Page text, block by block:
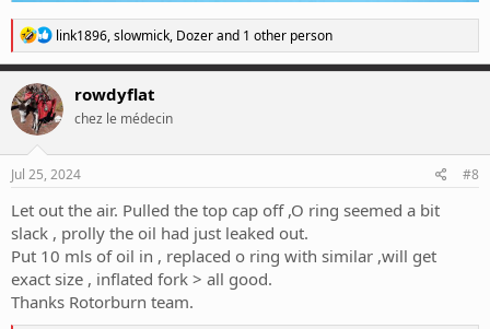
R
e
a
t
i
n
s
link1896,slowmick, Dozerand 1 other person
rowdyflat
chez le médecin
Jul 25, 2024 #8
Let out the air. Pulled the top cap off ,O ring seemed a bit
slack , prolly the oil had just leaked out.
Put 10 mls of oil in , replaced o ring with similar ,will get
exact size , inflated fork > all good.
Thanks Rotorburn team.